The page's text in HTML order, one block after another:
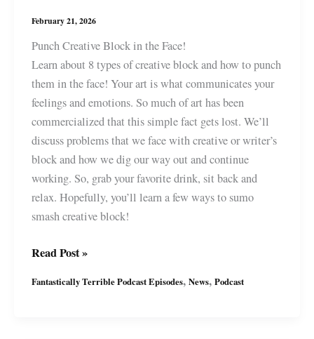
February 21, 2026
Punch Creative Block in the Face!
Learn about 8 types of creative block and how to punch
them in the face! Your art is what communicates your
feelings and emotions. So much of art has been
commercialized that this simple fact gets lost. We’ll
discuss problems that we face with creative or writer’s
block and how we dig our way out and continue
working. So, grab your favorite drink, sit back and
relax. Hopefully, you’ll learn a few ways to sumo
smash creative block!
Fantastically
Podcast
Read Post »
Fantastically Terrible Podcast Episodes, News, Podcast